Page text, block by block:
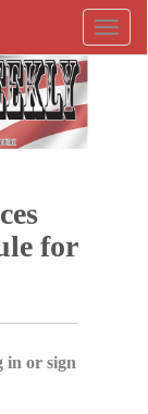
for
in or sign